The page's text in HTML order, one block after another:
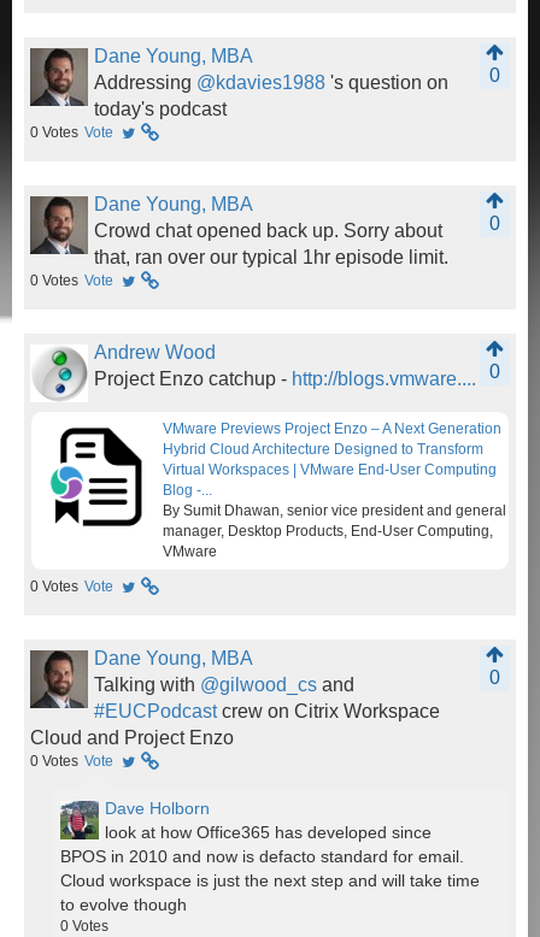
Dane Young, MBA
0
Addressing @kdavies1988 's question on
today's podcast
0 Votes Vote
Dane Young, MBA
0
Crowd chat opened back up. Sorry about
that, ran over our typical 1hr episode limit.
0 Votes Vote
Andrew Wood
0
Project Enzo catchup - http://blogs.vmware....
VMware Previews Project Enzo – A Next Generation
Hybrid Cloud Architecture Designed to Transform
Virtual Workspaces | VMware End-User Computing
Blog -...
By Sumit Dhawan, senior vice president and general
manager, Desktop Products, End-User Computing,
VMware
0 Votes Vote
Dane Young, MBA
0
Talking with @gilwood_cs and
#EUCPodcastcrew on Citrix Workspace
Cloud and Project Enzo
0 Votes Vote
Dave Holborn
look at how Office365 has developed since
BPOS in 2010 and now is defacto standard for email.
Cloud workspace is just the next step and will take time
to evolve though
0 Votes